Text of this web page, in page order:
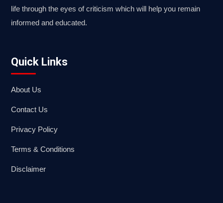
life through the eyes of criticism which will help you remain
informed and educated.
Quick Links
About Us
Contact Us
Privacy Policy
Terms & Conditions
Disclaimer